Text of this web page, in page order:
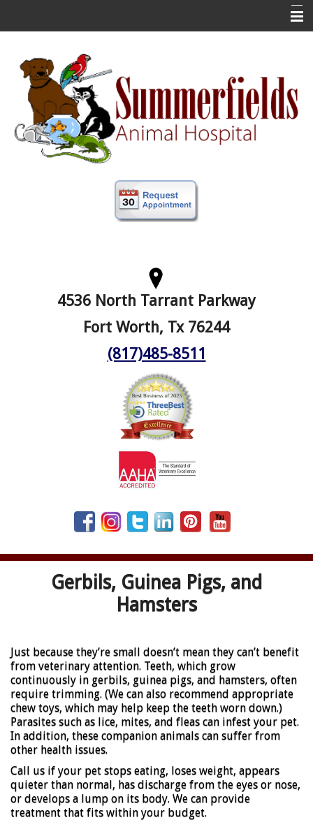
New Clients
About Us
Veterinary Services
4536 North Tarrant Parkway
Fort Worth, Tx 76244
(817)485-8511
Gerbils, Guinea Pigs, and
Hamsters
Just because they’re small doesn’t mean they can’t benefit
from veterinary attention. Teeth, which grow
continuously in gerbils, guinea pigs, and hamsters, often
require trimming. (We can also recommend appropriate
chew toys, which may help keep the teeth worn down.)
Parasites such as lice, mites, and fleas can infest your pet.
In addition, these companion animals can suffer from
other health issues.
Call us if your pet stops eating, loses weight, appears
quieter than normal, has discharge from the eyes or nose,
or develops a lump on its body. We can provide
treatment that fits within your budget.